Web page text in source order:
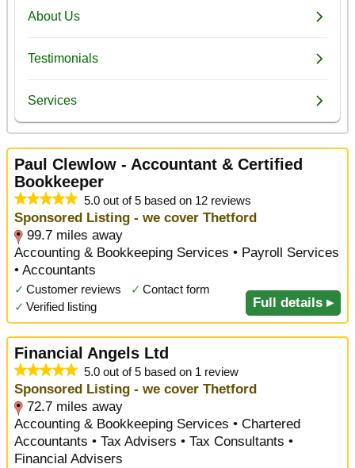
Paul Clewlow - Accountant & Certified
Bookkeeper
5.0 out of 5 based on 12 reviews
Sponsored Listing - we cover Thetford
99.7 miles away
Accounting & Bookkeeping Services • Payroll Services
• Accountants
✓ Customer reviews ✓ Contact form
✓ Verified listing Full details ▸
Financial Angels Ltd
5.0 out of 5 based on 1 review
Sponsored Listing - we cover Thetford
72.7 miles away
Accounting & Bookkeeping Services • Chartered
Accountants • Tax Advisers • Tax Consultants •
Financial Advisers